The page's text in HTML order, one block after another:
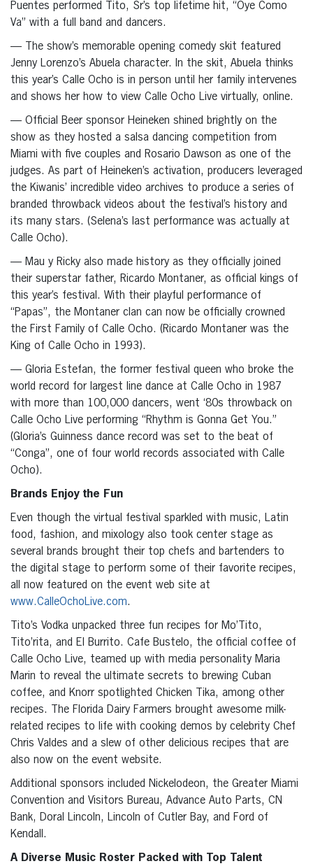
Puentes performed Tito, Sr’s top lifetime hit, “Oye Como
Va” with a full band and dancers.
— The show’s memorable opening comedy skit featured
Jenny Lorenzo’s Abuela character. In the skit, Abuela thinks
this year’s Calle Ocho is in person until her family intervenes
and shows her how to view Calle Ocho Live virtually, online.
— Official Beer sponsor Heineken shined brightly on the
show as they hosted a salsa dancing competition from
Miami with five couples and Rosario Dawson as one of the
judges. As part of Heineken’s activation, producers leveraged
the Kiwanis’ incredible video archives to produce a series of
branded throwback videos about the festival’s history and
its many stars. (Selena’s last performance was actually at
Calle Ocho).
— Mau y Ricky also made history as they officially joined
their superstar father, Ricardo Montaner, as official kings of
this year’s festival. With their playful performance of
“Papas”, the Montaner clan can now be officially crowned
the First Family of Calle Ocho. (Ricardo Montaner was the
King of Calle Ocho in 1993).
— Gloria Estefan, the former festival queen who broke the
world record for largest line dance at Calle Ocho in 1987
with more than 100,000 dancers, went ‘80s throwback on
Calle Ocho Live performing “Rhythm is Gonna Get You.”
(Gloria’s Guinness dance record was set to the beat of
“Conga”, one of four world records associated with Calle
Ocho).
Brands Enjoy the Fun
Even though the virtual festival sparkled with music, Latin
food, fashion, and mixology also took center stage as
several brands brought their top chefs and bartenders to
the digital stage to perform some of their favorite recipes,
all now featured on the event web site at
www.CalleOchoLive.com.
Tito’s Vodka unpacked three fun recipes for Mo’Tito,
Tito’rita, and El Burrito. Cafe Bustelo, the official coffee of
Calle Ocho Live, teamed up with media personality Maria
Marin to reveal the ultimate secrets to brewing Cuban
coffee, and Knorr spotlighted Chicken Tika, among other
recipes. The Florida Dairy Farmers brought awesome milk-
related recipes to life with cooking demos by celebrity Chef
Chris Valdes and a slew of other delicious recipes that are
also now on the event website.
Additional sponsors included Nickelodeon, the Greater Miami
Convention and Visitors Bureau, Advance Auto Parts, CN
Bank, Doral Lincoln, Lincoln of Cutler Bay, and Ford of
Kendall.
A Diverse Music Roster Packed with Top Talent